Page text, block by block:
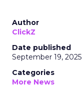
Author
ClickZ
Date published
September 19, 2025
Categories
More News